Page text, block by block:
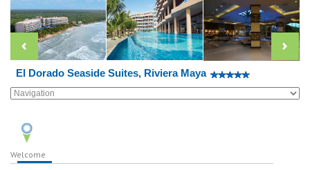
El Dorado Seaside Suites, Riviera Maya
Welcome